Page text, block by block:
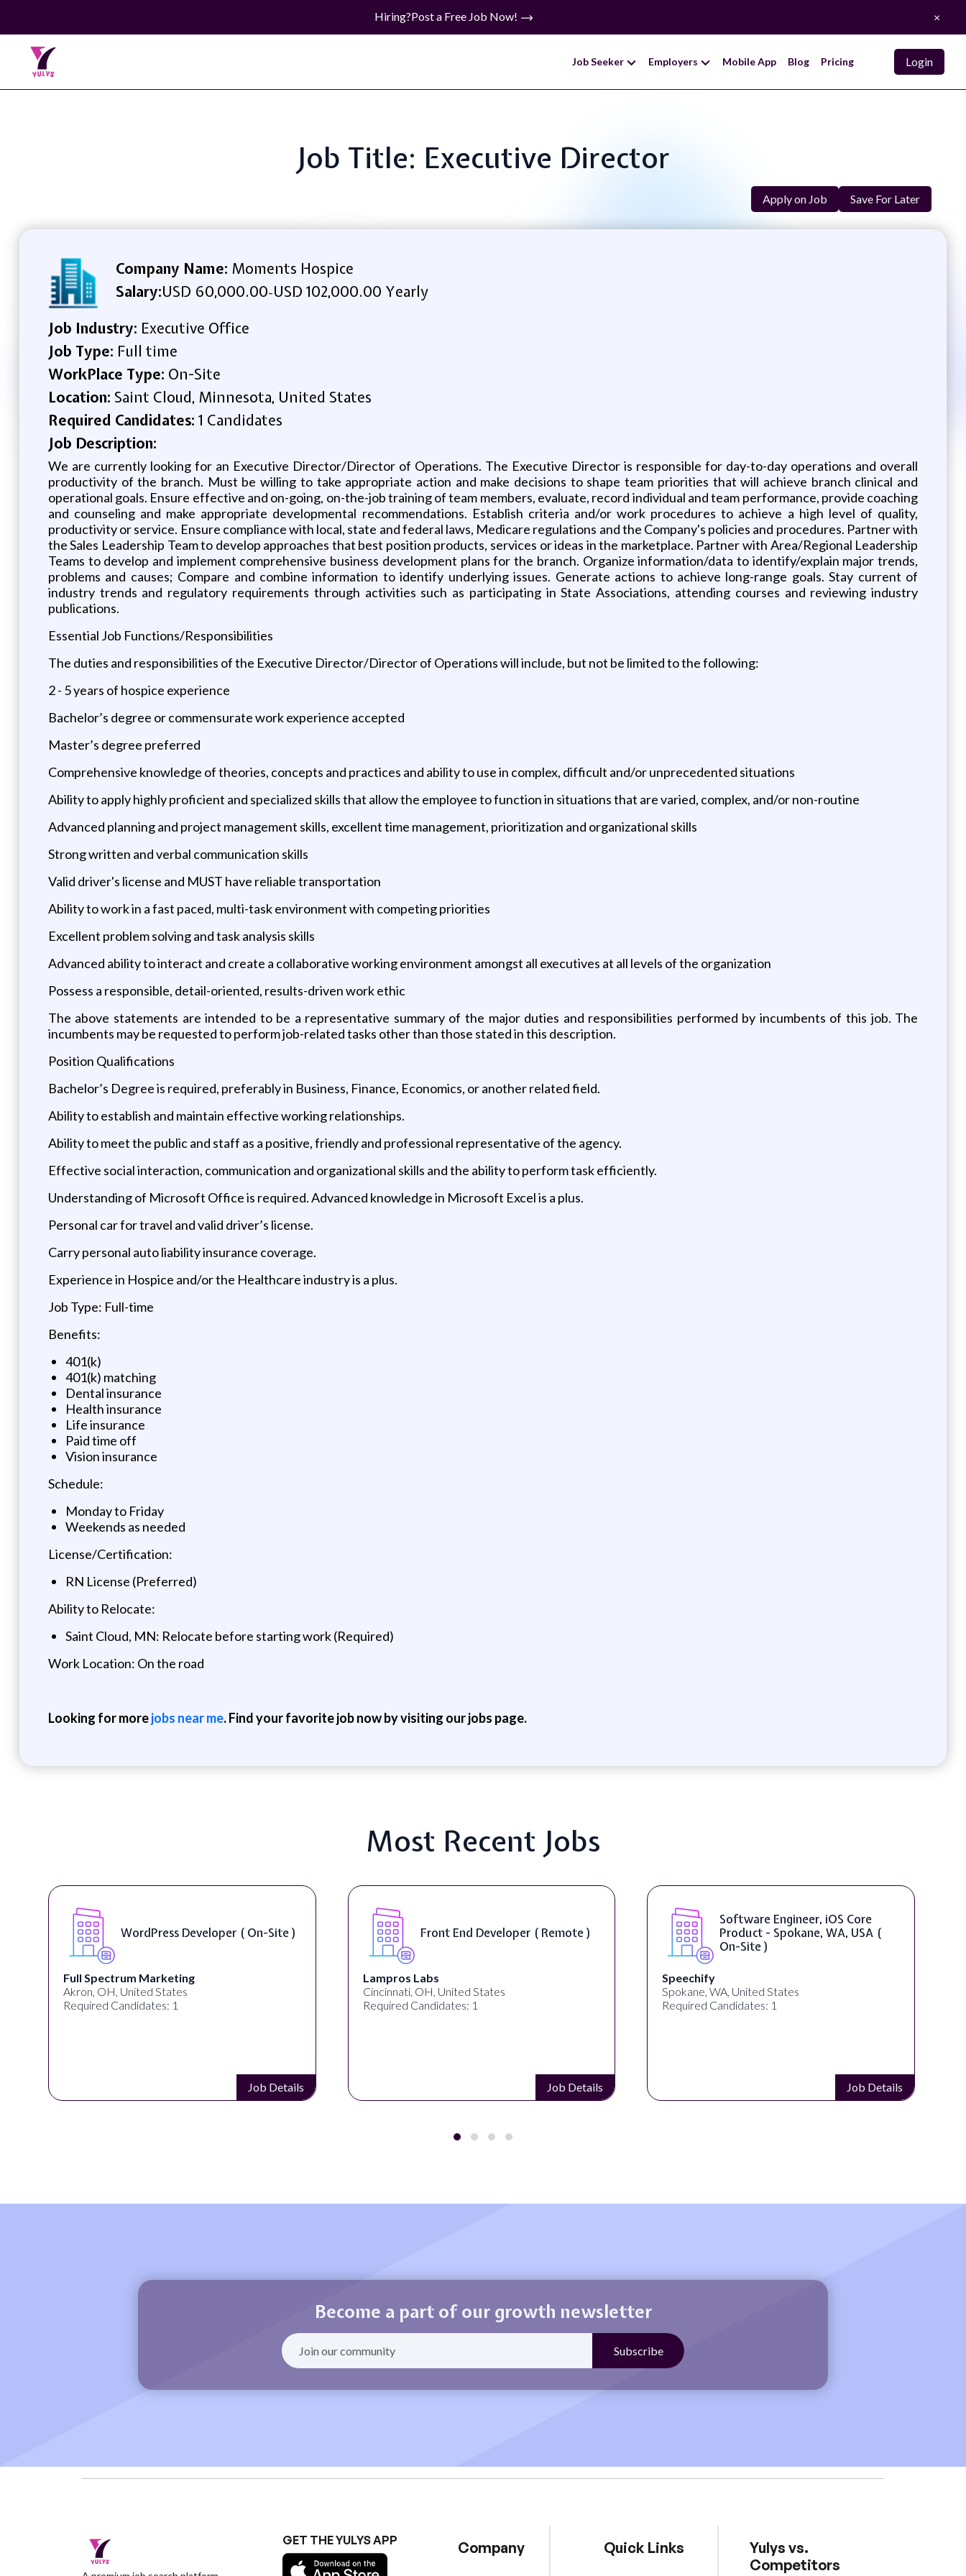
Hiring?Post a Free Job Now! ×
Job Seeker Employers Mobile App Blog Pricing Login
Job Title: Executive Director
Apply on Job Save For Later
Company Name: Moments Hospice
Salary:USD 60,000.00-USD 102,000.00 Yearly
Job Industry: Executive Office
Job Type: Full time
WorkPlace Type: On-Site
Location: Saint Cloud, Minnesota, United States
Required Candidates: 1 Candidates
Job Description:
We are currently looking for an Executive Director/Director of Operations. The Executive Director is responsible for day-to-day operations and overall
productivity of the branch. Must be willing to take appropriate action and make decisions to shape team priorities that will achieve branch clinical and
operational goals. Ensure effective and on-going, on-the-job training of team members, evaluate, record individual and team performance, provide coaching
and counseling and make appropriate developmental recommendations. Establish criteria and/or work procedures to achieve a high level of quality,
productivity or service. Ensure compliance with local, state and federal laws, Medicare regulations and the Company's policies and procedures. Partner with
the Sales Leadership Team to develop approaches that best position products, services or ideas in the marketplace. Partner with Area/Regional Leadership
Teams to develop and implement comprehensive business development plans for the branch. Organize information/data to identify/explain major trends,
problems and causes; Compare and combine information to identify underlying issues. Generate actions to achieve long-range goals. Stay current of
industry trends and regulatory requirements through activities such as participating in State Associations, attending courses and reviewing industry
publications.
Essential Job Functions/Responsibilities
The duties and responsibilities of the Executive Director/Director of Operations will include, but not be limited to the following:
2 - 5 years of hospice experience
Bachelor’s degree or commensurate work experience accepted
Master’s degree preferred
Comprehensive knowledge of theories, concepts and practices and ability to use in complex, difficult and/or unprecedented situations
Ability to apply highly proficient and specialized skills that allow the employee to function in situations that are varied, complex, and/or non-routine
Advanced planning and project management skills, excellent time management, prioritization and organizational skills
Strong written and verbal communication skills
Valid driver's license and MUST have reliable transportation
Ability to work in a fast paced, multi-task environment with competing priorities
Excellent problem solving and task analysis skills
Advanced ability to interact and create a collaborative working environment amongst all executives at all levels of the organization
Possess a responsible, detail-oriented, results-driven work ethic
The above statements are intended to be a representative summary of the major duties and responsibilities performed by incumbents of this job. The
incumbents may be requested to perform job-related tasks other than those stated in this description.
Position Qualifications
Bachelor’s Degree is required, preferably in Business, Finance, Economics, or another related field.
Ability to establish and maintain effective working relationships.
Ability to meet the public and staff as a positive, friendly and professional representative of the agency.
Effective social interaction, communication and organizational skills and the ability to perform task efficiently.
Understanding of Microsoft Office is required. Advanced knowledge in Microsoft Excel is a plus.
Personal car for travel and valid driver’s license.
Carry personal auto liability insurance coverage.
Experience in Hospice and/or the Healthcare industry is a plus.
Job Type: Full-time
Benefits:
401(k)
401(k) matching
Dental insurance
Health insurance
Life insurance
Paid time off
Vision insurance
Schedule:
Monday to Friday
Weekends as needed
License/Certification:
RN License (Preferred)
Ability to Relocate:
Saint Cloud, MN: Relocate before starting work (Required)
Work Location: On the road
Looking for morejobs near me. Find your favorite job now by visiting our jobs page.
Most Recent Jobs
WordPress Developer ( On-Site )
Full Spectrum Marketing
Akron, OH, United States
Required Candidates: 1
Job Details
Front End Developer ( Remote )
Lampros Labs
Cincinnati, OH, United States
Required Candidates: 1
Job Details
Software Engineer, iOS Core
Product - Spokane, WA, USA (
On-Site )
Speechify
Spokane, WA, United States
Required Candidates: 1
Job Details
Become a part of our growth newsletter
GET THE YULYS APP Company Quick Links
Yulys vs.
Competitors